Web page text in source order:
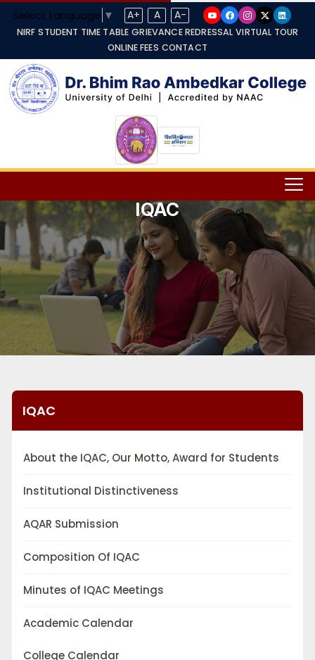
Select Language ▼ A+ A A-
NIRF STUDENT TIME TABLE GRIEVANCE REDRESSAL VIRTUAL TOUR
ONLINE FEES CONTACT
IQAC
IQAC
About the IQAC, Our Motto, Award for Students
Institutional Distinctiveness
AQAR Submission
Composition Of IQAC
Minutes of IQAC Meetings
Academic Calendar
College Calendar